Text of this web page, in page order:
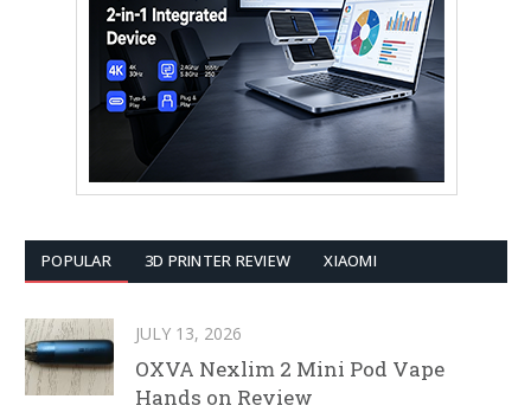
POPULAR 3D PRINTER REVIEW XIAOMI
JULY 13, 2026
OXVA Nexlim 2 Mini Pod Vape
Hands on Review